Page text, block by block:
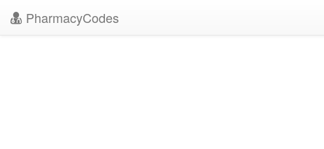
PharmacyCodes